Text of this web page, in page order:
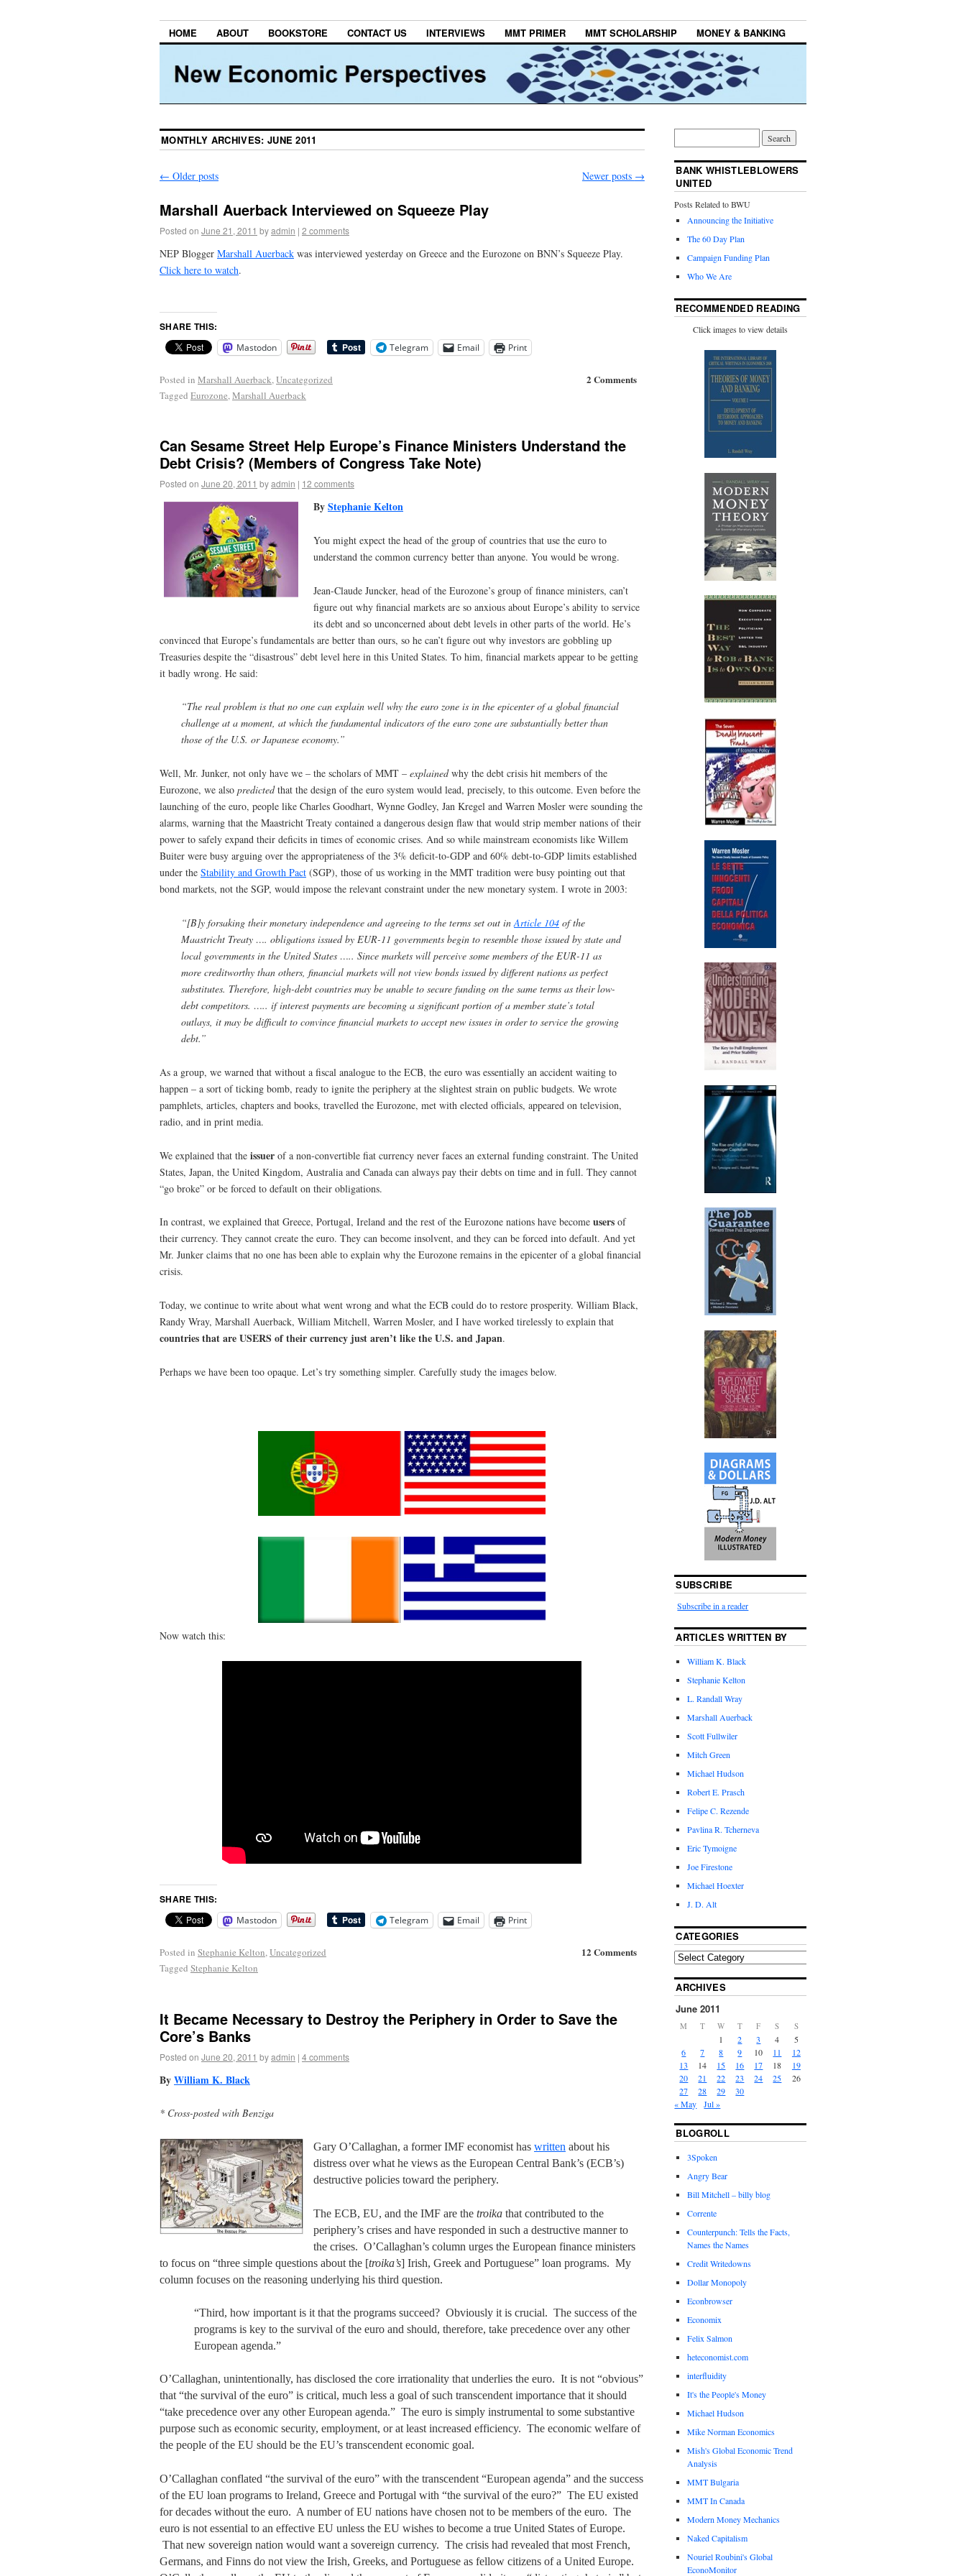
HOME ABOUT BOOKSTORE CONTACT US INTERVIEWS MMT PRIMER MMT SCHOLARSHIP MONEY & BANKING
MONTHLY ARCHIVES: JUNE 2011
← Older posts Newer posts →
Marshall Auerback Interviewed on Squeeze Play
Posted on June 21, 2011 byadmin | 2 comments
NEP Blogger Marshall Auerback was interviewed yesterday on Greece and the Eurozone on BNN’s Squeeze Play.
Click here to watch.
SHARE THIS:
Mastodon Telegram Email Print
2 Comments
Posted in Marshall Auerback, Uncategorized
Tagged Eurozone, Marshall Auerback
Can Sesame Street Help Europe’s Finance Ministers Understand the
Debt Crisis? (Members of Congress Take Note)
Posted on June 20, 2011 byadmin | 12 comments
ByStephanie Kelton
You might expect the head of the group of countries that use the euro to
understand the common currency better than anyone. You would be wrong.
Jean-Claude Juncker, head of the Eurozone’s group of finance ministers, can’t
figure out why financial markets are so anxious about Europe’s ability to service
its debt and so unconcerned about debt levels in other parts of the world. He’s
convinced that Europe’s fundamentals are better than ours, so he can’t figure out why investors are gobbling up
Treasuries despite the “disastrous” debt level here in this United States. To him, financial markets appear to be getting
it badly wrong. He said:
“The real problem is that no one can explain well why the euro zone is in the epicenter of a global financial
challenge at a moment, at which the fundamental indicators of the euro zone are substantially better than
those of the U.S. or Japanese economy.”
Well, Mr. Junker, not only have we – the scholars of MMT – explainedwhy the debt crisis hit members of the
Eurozone, we also predictedthat the design of the euro system would lead, precisely, to this outcome. Even before the
launching of the euro, people like Charles Goodhart, Wynne Godley, Jan Kregel and Warren Mosler were sounding the
alarms, warning that the Maastricht Treaty contained a dangerous design flaw that would strip member nations of their
power to safely expand their deficits in times of economic crises. And so while mainstream economists like Willem
Buiter were busy arguing over the appropriateness of the 3% deficit-to-GDP and 60% debt-to-GDP limits established
under the Stability and Growth Pact (SGP), those of us working in the MMT tradition were busy pointing out that
bond markets, not the SGP, would impose the relevant constraint under the new monetary system. I wrote in 2003:
“[B]y forsaking their monetary independence and agreeing to the terms set out inArticle 104 of the
Maastricht Treaty …. obligations issued by EUR-11 governments begin to resemble those issued by state and
local governments in the United States ….. Since markets will perceive some members of the EUR-11 as
more creditworthy than others, financial markets will not view bonds issued by different nations as perfect
substitutes. Therefore, high-debt countries may be unable to secure funding on the same terms as their low-
debt competitors. ….. if interest payments are becoming a significant portion of a member state’s total
outlays, it may be difficult to convince financial markets to accept new issues in order to service the growing
debt.”
As a group, we warned that without a fiscal analogue to the ECB, the euro was essentially an accident waiting to
happen – a sort of ticking bomb, ready to ignite the periphery at the slightest strain on public budgets. We wrote
pamphlets, articles, chapters and books, travelled the Eurozone, met with elected officials, appeared on television,
radio, and in print media.
We explained that the issuer of a non-convertible fiat currency never faces an external funding constraint. The United
States, Japan, the United Kingdom, Australia and Canada can always pay their debts on time and in full. They cannot
“go broke” or be forced to default on their obligations.
In contrast, we explained that Greece, Portugal, Ireland and the rest of the Eurozone nations have become users of
their currency. They cannot create the euro. They can become insolvent, and they can be forced into default. And yet
Mr. Junker claims that no one has been able to explain why the Eurozone remains in the epicenter of a global financial
crisis.
Today, we continue to write about what went wrong and what the ECB could do to restore prosperity. William Black,
Randy Wray, Marshall Auerback, William Mitchell, Warren Mosler, and I have worked tirelessly to explain that
countries that are USERS of their currency just aren’t like the U.S. and Japan.
Perhaps we have been too opaque. Let’s try something simpler. Carefully study the images below.
Now watch this:
SHARE THIS:
Mastodon Telegram Email Print
12 Comments
Posted in Stephanie Kelton,Uncategorized
Tagged Stephanie Kelton
It Became Necessary to Destroy the Periphery in Order to Save the
Core’s Banks
Posted on June 20, 2011 byadmin | 4 comments
ByWilliam K. Black
* Cross-posted with Benziga
Gary O’Callaghan, a former IMF economist has written about his
distress over what he views as the European Central Bank’s (ECB’s)
destructive policies toward the periphery.
The ECB, EU, and the IMF are the troika that contributed to the
periphery’s crises and have responded in such a destructive manner to
the crises. O’Callaghan’s column urges the European finance ministers
to focus on “three simple questions about the [troika’s] Irish, Greek and Portuguese” loan programs. My
column focuses on the reasoning underlying his third question.
“Third, how important is it that the programs succeed? Obviously it is crucial. The success of the
programs is key to the survival of the euro and should, therefore, take precedence over any other
European agenda.”
O’Callaghan, unintentionally, has disclosed the core irrationality that underlies the euro. It is not “obvious”
that “the survival of the euro” is critical, much less a goal of such transcendent importance that it should
“take precedence over any other European agenda.” The euro is simply instrumental to some substantive
purpose such as economic security, employment, or at least increased efficiency. The economic welfare of
the people of the EU should be the EU’s transcendent economic goal.
O’Callaghan conflated “the survival of the euro” with the transcendent “European agenda” and the success
of the EU loan programs to Ireland, Greece and Portugal with “the survival of the euro?” The EU existed
for decades without the euro. A number of EU nations have chosen not to be members of the euro. The
euro is not essential to an effective EU unless the EU wishes to become a true United States of Europe.
That new sovereign nation would want a sovereign currency. The crisis had revealed that most French,
Germans, and Finns do not view the Irish, Greeks, and Portuguese as fellow citizens of a United Europe.
BANK WHISTLEBLOWERS
UNITED
Posts Related to BWU
Announcing the Initiative
The 60 Day Plan
Campaign Funding Plan
Who We Are
RECOMMENDED READING
Click images to view details
SUBSCRIBE
Subscribe in a reader
ARTICLES WRITTEN BY
William K. Black
Stephanie Kelton
L. Randall Wray
Marshall Auerback
Scott Fullwiler
Mitch Green
Michael Hudson
Robert E. Prasch
Felipe C. Rezende
Pavlina R. Tcherneva
Eric Tymoigne
Joe Firestone
Michael Hoexter
J. D. Alt
CATEGORIES
ARCHIVES
June 2011
M T W T F S S
1 2 3 4
5
6
7 8 9 10 11
12
13
14 15 16 17 18
19
20
21 22 23 24 25
26
27
28 29
30
« May
Jul »
BLOGROLL
3Spoken
Angry Bear
Bill Mitchell – billy blog
Corrente
Counterpunch: Tells the Facts,
Names the Names
Credit Writedowns
Dollar Monopoly
Econbrowser
Economix
Felix Salmon
heteconomist.com
interfluidity
It's the People's Money
Michael Hudson
Mike Norman Economics
Mish's Global Economic Trend
Analysis
MMT Bulgaria
MMT In Canada
Modern Money Mechanics
Naked Capitalism
Nouriel Roubini's Global
EconoMonitor